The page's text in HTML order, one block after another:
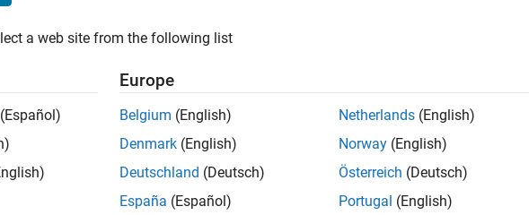
. If you still don’t find
our Talent Networkto receive updates on new job opportunities.
a web site from the following list
(Español)
Europe
Belgium (English)
Denmark (English)
Deutschland (Deutsch)
España (Español)
Netherlands (English)
Norway (English)
Österreich (Deutsch)
Portugal (English)